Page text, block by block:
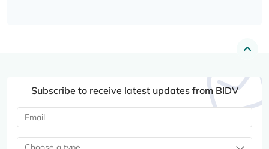
Subscribe to receive latest updates from BIDV